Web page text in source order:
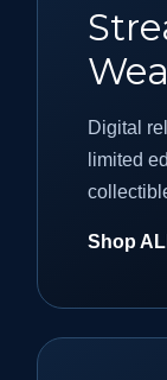
Digital
limited
Shop